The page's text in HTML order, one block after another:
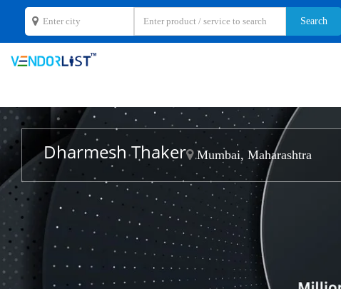
Dharmesh Thaker Mumbai, Maharashtra